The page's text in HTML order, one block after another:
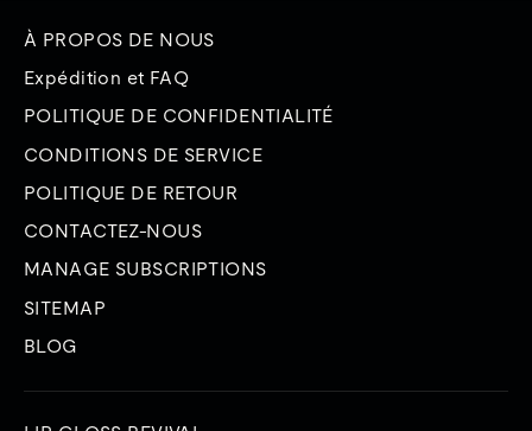
À PROPOS DE NOUS
Expédition et FAQ
POLITIQUE DE CONFIDENTIALITÉ
CONDITIONS DE SERVICE
POLITIQUE DE RETOUR
CONTACTEZ-NOUS
MANAGE SUBSCRIPTIONS
SITEMAP
BLOG